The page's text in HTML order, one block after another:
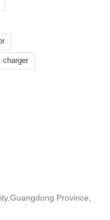
charger
Province,